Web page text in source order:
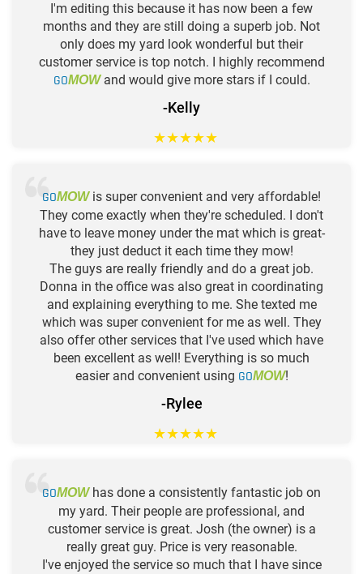
I'm editing this because it has now been a few
months and they are still doing a superb job. Not
only does my yard look wonderful but their
customer service is top notch. I highly recommend
GOMOWand would give more stars if I could.
-Kelly
★★★★★
GOMOWis super convenient and very affordable!
They come exactly when they're scheduled. I don't
have to leave money under the mat which is great-
they just deduct it each time they mow!
The guys are really friendly and do a great job.
Donna in the office was also great in coordinating
and explaining everything to me. She texted me
which was super convenient for me as well. They
also offer other services that I've used which have
been excellent as well! Everything is so much
easier and convenient using GOMOW!
-Rylee
★★★★★
GOMOWhas done a consistently fantastic job on
my yard. Their people are professional, and
customer service is great. Josh (the owner) is a
really great guy. Price is very reasonable.
I've enjoyed the service so much that I have since